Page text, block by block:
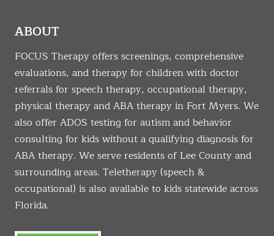
ABOUT
FOCUS Therapy offers screenings, comprehensive
evaluations, and therapy for children with doctor
referrals for speech therapy, occupational therapy,
physical therapy and ABA therapy in Fort Myers. We
also offer ADOS testing for autism and behavior
consulting for kids without a qualifying diagnosis for
ABA therapy. We serve residents of Lee County and
surrounding areas. Teletherapy (speech &
occupational) is also available to kids statewide across
Florida.